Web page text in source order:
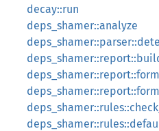
decay::run
deps_shamer::analyze